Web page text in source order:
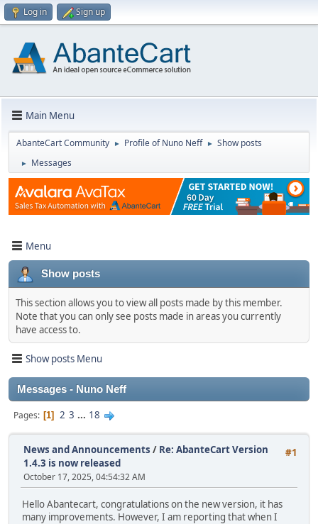
Log in Sign up
Main Menu
AbanteCart Community ► Profile of Nuno Neff ► Show posts
► Messages
Menu
Show posts
This section allows you to view all posts made by this member.
Note that you can only see posts made in areas you currently
have access to.
Show posts Menu
Messages - Nuno Neff
Pages 1 2 3 ... 18
#1
News and Announcements / Re: AbanteCart Version
1.4.3 is now released
October 17, 2025, 04:54:32 AM
Hello Abantecart, congratulations on the new version, it has
many improvements. However, I am reporting that when I